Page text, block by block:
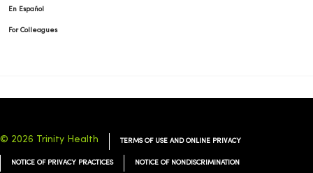
En Español
For Colleagues
© 2026 Trinity Health TERMS OF USE AND ONLINE PRIVACY
NOTICE OF PRIVACY PRACTICES NOTICE OF NONDISCRIMINATION